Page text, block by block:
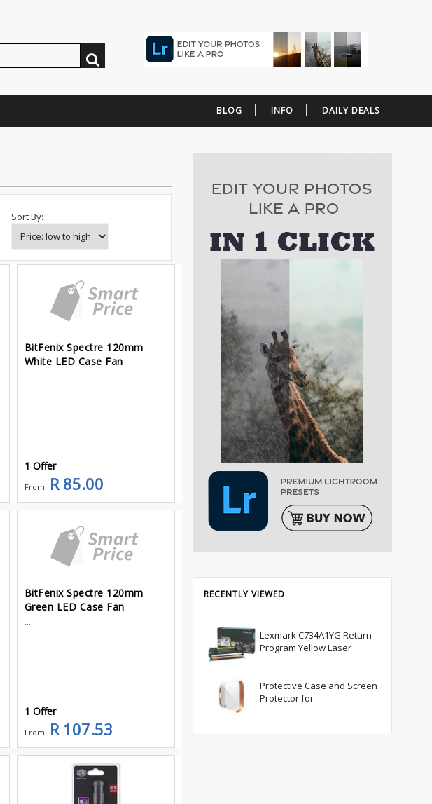
BLOG INFO DAILY DEALS
Sort By:
BitFenix Spectre 120mm
White LED Case Fan
...
1 Offer
From: R 85.00
BitFenix Spectre 120mm
Green LED Case Fan
...
1 Offer
From: R 107.53
RECENTLY VIEWED
Lexmark C734A1YG Return
Program Yellow Laser
Protective Case and Screen
Protector for